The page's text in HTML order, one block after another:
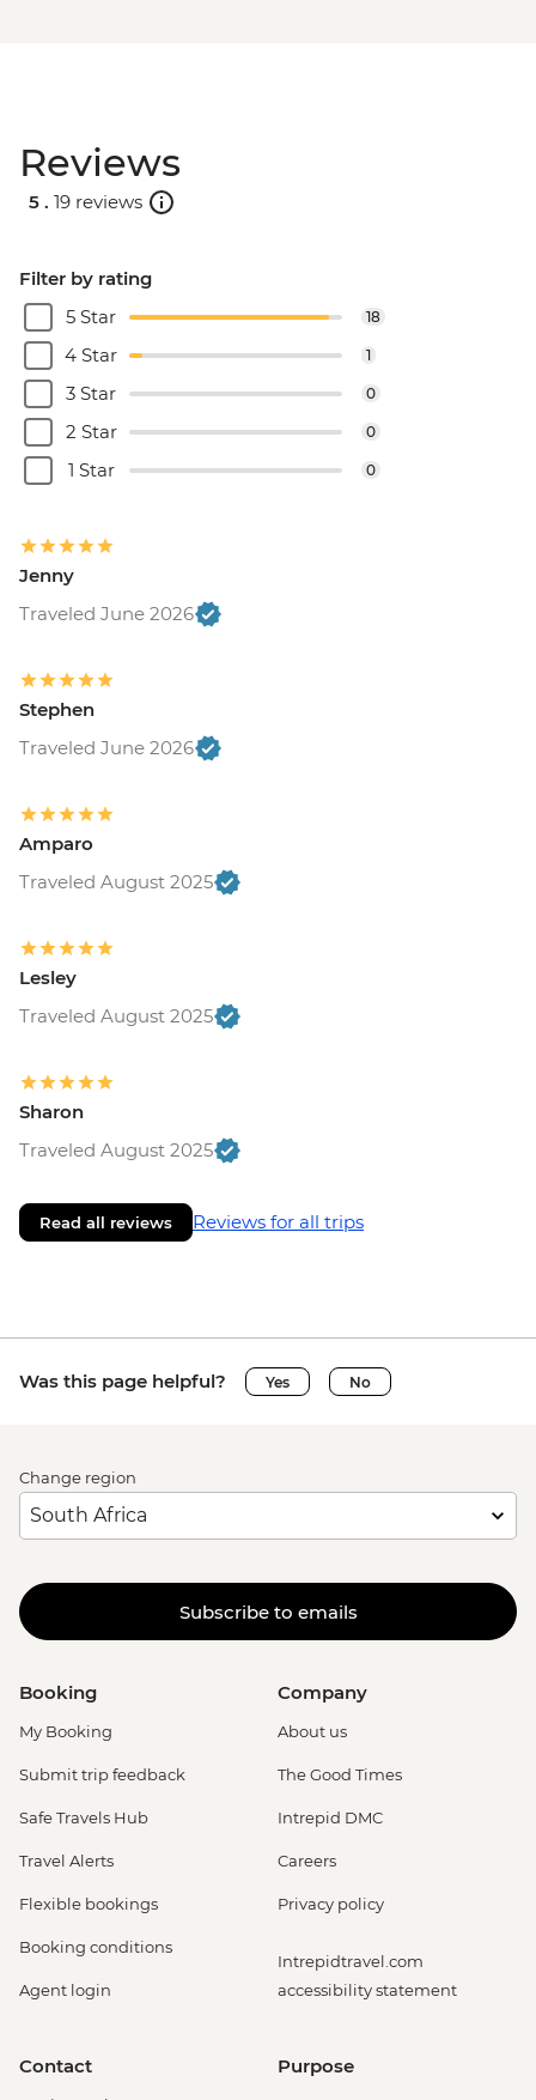
Reviews
5 . 19 reviews
Filter by rating
5 Star
18
4 Star 1
3 Star 0
2 Star 0
1 Star 0
Jenny
Traveled June 2026
Stephen
Traveled June 2026
Amparo
Traveled August 2025
Lesley
Traveled August 2025
Sharon
Traveled August 2025
Read all reviews Reviews for all trips
Was this page helpful? Yes No
Change region
Subscribe to emails
Booking
My Booking
Submit trip feedback
Safe Travels Hub
Travel Alerts
Flexible bookings
Booking conditions
Agent login
Company
About us
The Good Times
Intrepid DMC
Careers
Privacy policy
Intrepidtravel.com
accessibility statement
Contact Purpose